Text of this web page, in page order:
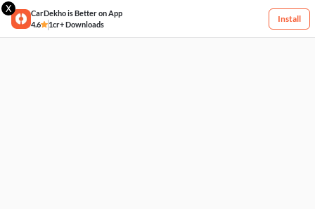
X
CarDekho is Better on App
4.6
1cr+ Downloads
Install